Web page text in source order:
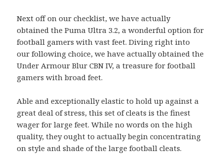
Next off on our checklist, we have actually
obtained the Puma Ultra 3.2, a wonderful option for
football gamers with vast feet. Diving right into
our following choice, we have actually obtained the
Under Armour Blur CBN IV, a treasure for football
gamers with broad feet.
Able and exceptionally elastic to hold up against a
great deal of stress, this set of cleats is the finest
wager for large feet. While no words on the high
quality, they ought to actually begin concentrating
on style and shade of the large football cleats.